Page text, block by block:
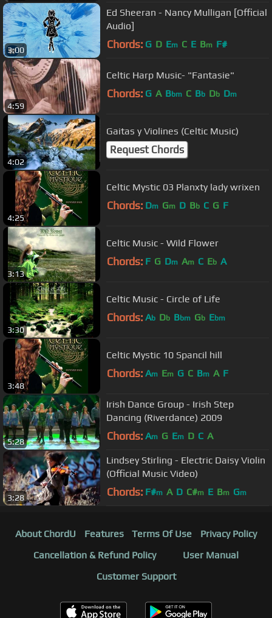
3:00
Ed Sheeran - Nancy Mulligan [Official
Audio]
Chords: G D Em C E Bm F#
4:59
Celtic Harp Music- "Fantasie"
Chords: G A Bbm C Bb Db Dm
4:02
Gaitas y Violines (Celtic Music)
Request Chords
4:25
Celtic Mystic 03 Planxty lady wrixen
Chords: Dm Gm D Bb C G F
3:13
Celtic Music - Wild Flower
Chords: F G Dm Am C Eb A
3:30
Celtic Music - Circle of Life
Chords: Ab Db Bbm Gb Ebm
3:48
Celtic Mystic 10 Spancil hill
Chords: Am Em G C Bm A F
5:28
Irish Dance Group - Irish Step
Dancing (Riverdance) 2009
Chords: Am G Em D C A
3:28
Lindsey Stirling - Electric Daisy Violin
(Official Music Video)
Chords: F#m A D C#m E Bm Gm
About ChordU Features Terms Of Use
Privacy Policy
Cancellation & Refund Policy
User Manual
Customer Support